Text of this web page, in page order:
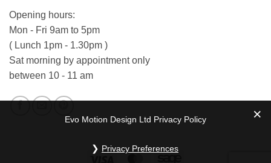
Opening hours:
Mon - Fri 9am to 5pm
( Lunch 1pm - 1.30pm )
Sat morning by appointment only
between 10 - 11 am
Evo Motion Design Ltd Privacy Policy
Privacy Preferences